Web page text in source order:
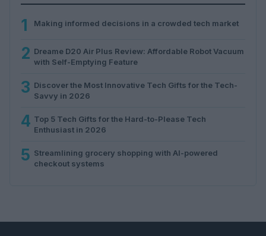
1 Making informed decisions in a crowded tech market
2 Dreame D20 Air Plus Review: Affordable Robot Vacuum
with Self-Emptying Feature
3 Discover the Most Innovative Tech Gifts for the Tech-
Savvy in 2026
4 Top 5 Tech Gifts for the Hard-to-Please Tech
Enthusiast in 2026
5 Streamlining grocery shopping with AI-powered
checkout systems